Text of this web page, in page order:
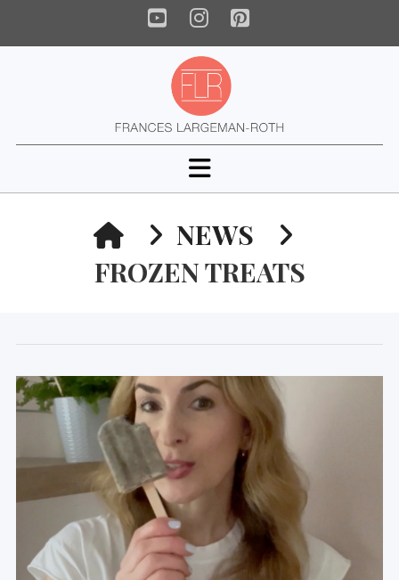
YouTube
Instagram
Pinterest
Navigation
HOMENEWS
FROZEN TREATS